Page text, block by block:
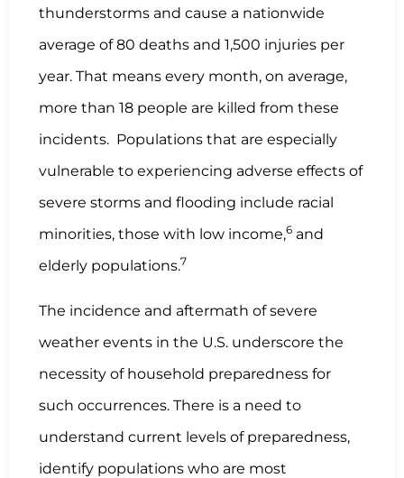
thunderstorms and cause a nationwide
average of 80 deaths and 1,500 injuries per
year. That means every month, on average,
more than 18 people are killed from these
incidents. Populations that are especially
vulnerable to experiencing adverse effects of
severe storms and flooding include racial
minorities, those with low income,6 and
elderly populations.7
The incidence and aftermath of severe
weather events in the U.S. underscore the
necessity of household preparedness for
such occurrences. There is a need to
understand current levels of preparedness,
identify populations who are most